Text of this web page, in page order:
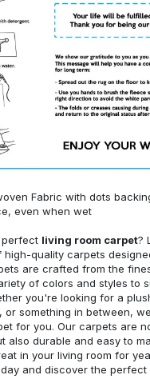
Fabric with dots
even when wet
perfect living room carpet?
quality carpets
are crafted from the
of colors and styles to
you're looking for a
or something in between,
for you. Our carpets are
also durable and easy to
in your living room for
and discover the